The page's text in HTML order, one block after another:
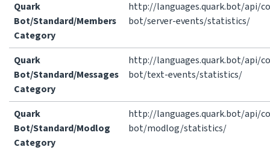
Quark
Bot/Standard/Members
Category
http://languages.quark.bot/api/
bot/server-events/statistics/
Quark
Bot/Standard/Messages
Category
http://languages.quark.bot/api/
bot/text-events/statistics/
Quark
Bot/Standard/Modlog
Category
http://languages.quark.bot/api/
bot/modlog/statistics/